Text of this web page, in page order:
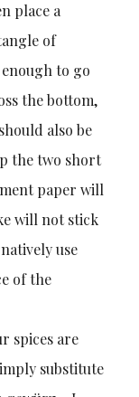
place a
of
to go
the bottom,
also be
the two short
paper will
will not stick
use
of the
spices are
substitute